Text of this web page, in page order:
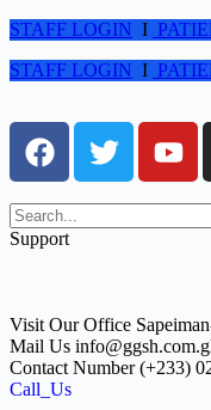
STAFF LOGIN I
STAFF LOGIN I
Support
Visit Our Office
Mail Us
Contact Number (+233)
Call_Us